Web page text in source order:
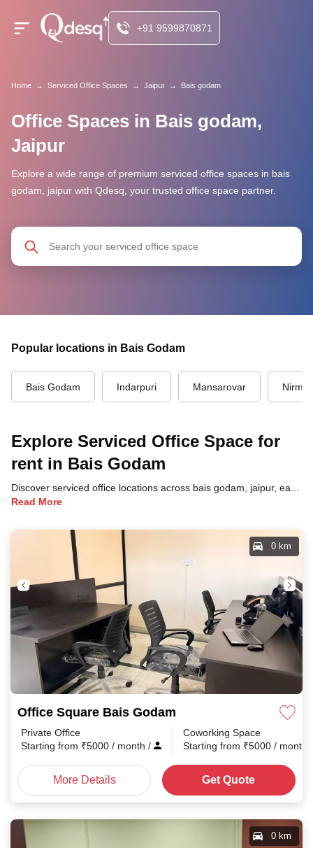
+91 9599870871
Home → Serviced Office Spaces → Jaipur → Bais godam
Office Spaces in Bais godam,
Jaipur
Explore a wide range of premium serviced office spaces in bais
godam, jaipur with Qdesq, your trusted office space partner.
Popular locations in Bais Godam
Bais Godam Indarpuri Mansarovar
Explore Serviced Office Space for
rent in Bais Godam
Discover serviced office locations across bais godam, jaipur, each offering unique benefits and convenient access to transportation, dining, and business hubs.
Read More
Office Square Bais Godam
0 km
Private Office
Starting from ₹5000 / month /
Coworking Space
Starting from ₹5000 / month
More Details Get Quote
0 km